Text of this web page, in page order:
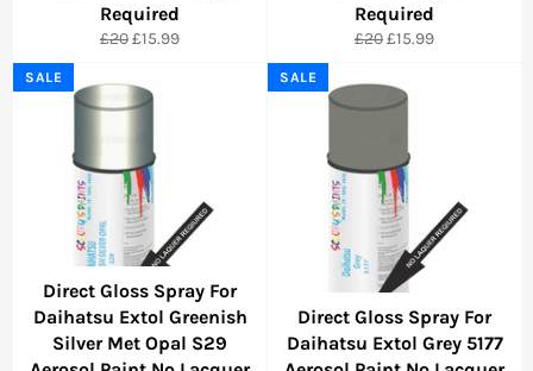
Required
Regular
£20Sale
£15.99
Required
Regular
£20Sale
£15.99
Direct Gloss Spray For
Daihatsu Extol Greenish
Silver Met Opal S29
SALE
Direct Gloss Spray For
Daihatsu Extol Grey 5177
SALE